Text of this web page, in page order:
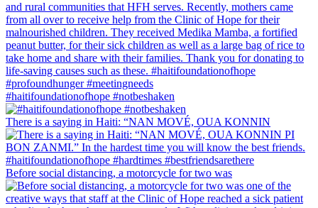
#haitifoundationofhope #notbeshaken
There is a saying in Haiti: “NAN MOVÉ, OUA KONNIN
Before social distancing, a motorcycle for two was